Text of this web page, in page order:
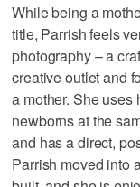
While being a
title, Parrish feels
photography – a
creative outlet and
a mother. She uses
newborns at the
and has a direct,
Parrish moved into